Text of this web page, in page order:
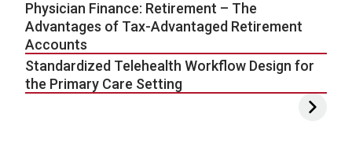
Physician Finance: Retirement – The
Advantages of Tax-Advantaged Retirement
Accounts
Standardized Telehealth Workflow Design for
the Primary Care Setting